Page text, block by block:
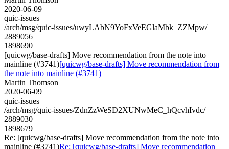
2020-06-09
quic-issues
/arch/msg/quic-issues/uwyLAbN9YoFxVeEGlaMbk_ZZMpw/
2889056
1898690
[quicwg/base-drafts] Move recommendation from the note into
mainline (#3741)[quicwg/base-drafts] Move recommendation from
the note into mainline (#3741)
Martin Thomson
2020-06-09
quic-issues
/arch/msg/quic-issues/ZdnZzWeSD2XUNwMeC_hQcvhIvdc/
2889030
1898679
Re: [quicwg/base-drafts] Move recommendation from the note into
mainline (#3741)Re: [quicwg/base-drafts] Move recommendation